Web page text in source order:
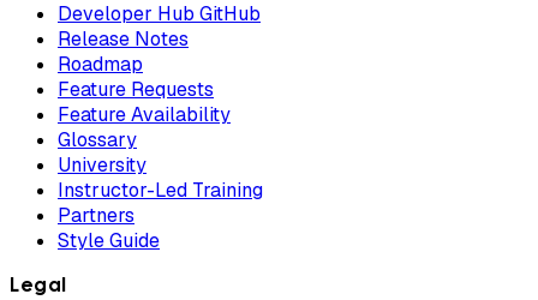
Developer Hub GitHub
Release Notes
Roadmap
Feature Requests
Feature Availability
Glossary
University
Instructor-Led Training
Partners
Style Guide
Legal